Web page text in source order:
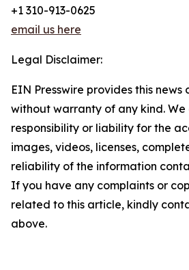
+1 310-913-0625
email us here
Legal Disclaimer:
EIN Presswire provides this news
without warranty of any kind.
responsibility or liability for the
images, videos, licenses,
reliability of the information
If you have any complaints or
related to this article, kindly
above.